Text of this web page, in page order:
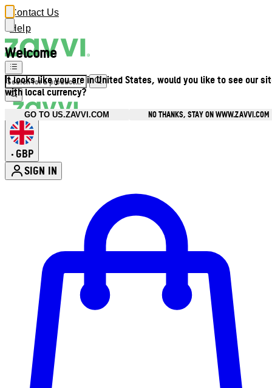
Welcome
It looks like you are in United States, would you like to see our
with local currency?
GO TO US.ZAVVI.COM NO THANKS, STAY ON WWW.ZAVVI.COM
Contact Us
Help
• GBP
SIGN IN